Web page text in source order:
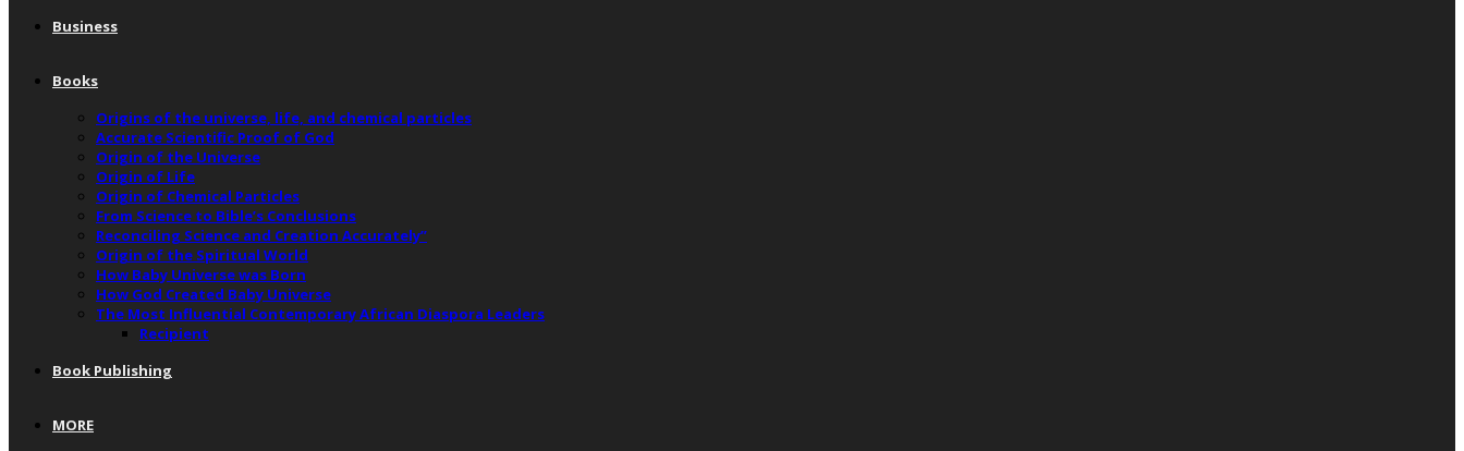
Business
Books
Origins of the universe, life, and chemical particles
Accurate Scientific Proof of God
Origin of the Universe
Origin of Life
Origin of Chemical Particles
From Science to Bible’s Conclusions
Reconciling Science and Creation Accurately”
Origin of the Spiritual World
How Baby Universe was Born
How God Created Baby Universe
The Most Influential Contemporary African Diaspora Leaders
Recipient
Book Publishing
MORE